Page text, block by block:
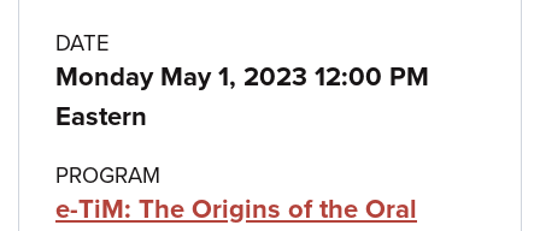
Class
details
DATE
Monday May 1, 2023 12:00 PM
Eastern
PROGRAM
e-TiM: The Origins of the Oral